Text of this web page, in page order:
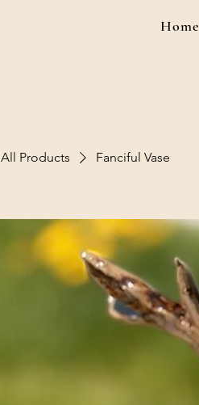
Home
All Products Fanciful Vase